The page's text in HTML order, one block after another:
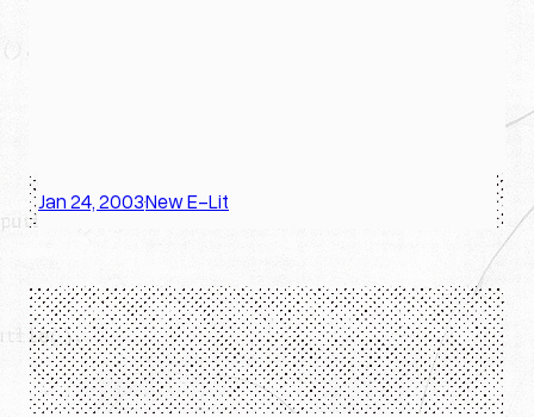
Jan 24, 2003·New E-Lit